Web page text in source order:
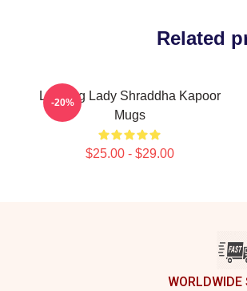
Related
Leading Lady Shraddha Kapoor
Mugs
$25.00 - $29.00
-20%
WORLDWIDE